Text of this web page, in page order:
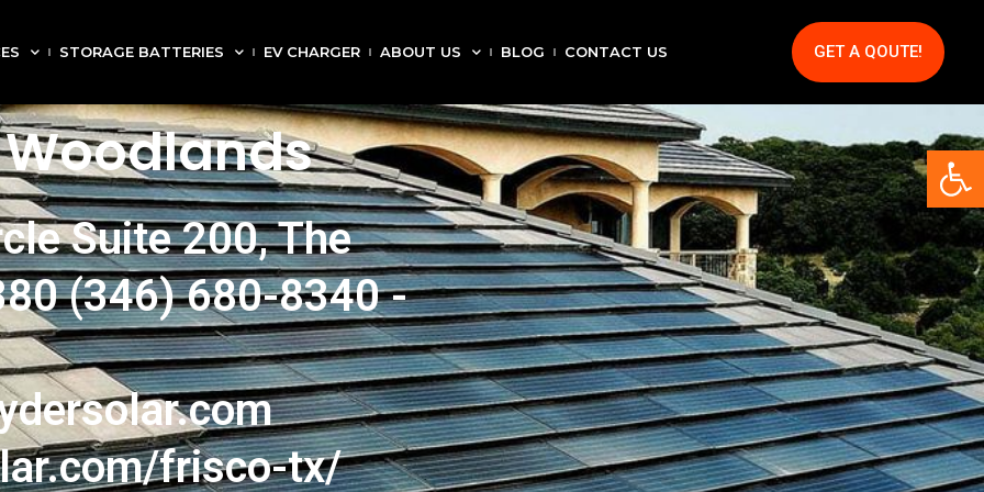
STORAGE BATTERIES EV CHARGER ABOUT US BLOG CONTACT US GET A QOUTE!
Suite 200, The
(346) 680-8340 -
frisco-tx/